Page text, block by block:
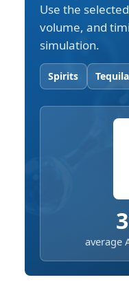
Use the
volume, and
simulation.
Spirits Tequila
average